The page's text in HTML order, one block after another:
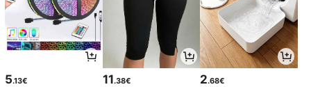
5.13€ 11.38€ 2.68€